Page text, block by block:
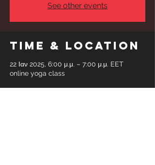
See other events
Time & Location
22 Ιαν 2025, 6:00 μ.μ. – 7:00 μ.μ. EET
online yoga class